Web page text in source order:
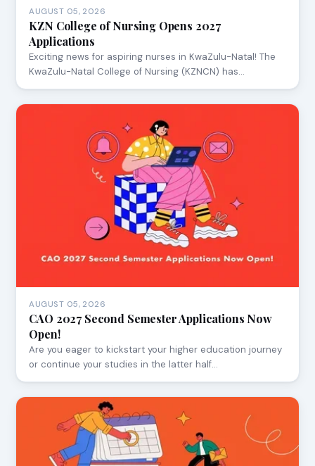
AUGUST 05, 2026
KZN College of Nursing Opens 2027
Applications
Exciting news for aspiring nurses in KwaZulu-Natal! The
KwaZulu-Natal College of Nursing (KZNCN) has…
AUGUST 05, 2026
CAO 2027 Second Semester Applications Now
Open!
Are you eager to kickstart your higher education journey
or continue your studies in the latter half…